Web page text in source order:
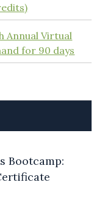
Annual Virtual
for 90 days
Bootcamp: